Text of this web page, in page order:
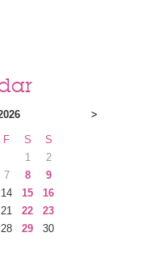
>
F S
S
1
2
7 8
9
14 15
16
21 22
23
28 29
30